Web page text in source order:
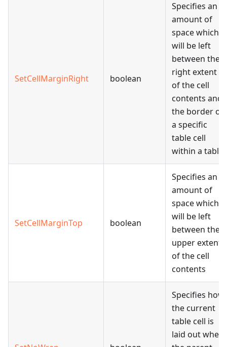
SetCellMarginRight boolean
Specifies an
amount of
space which
will be left
between the
right extent
of the cell
contents and
the border of
a specific
table cell
within a table.
SetCellMarginTop boolean
Specifies an
amount of
space which
will be left
between the
upper extent
of the cell
contents
Specifies how
the current
table cell is
laid out when